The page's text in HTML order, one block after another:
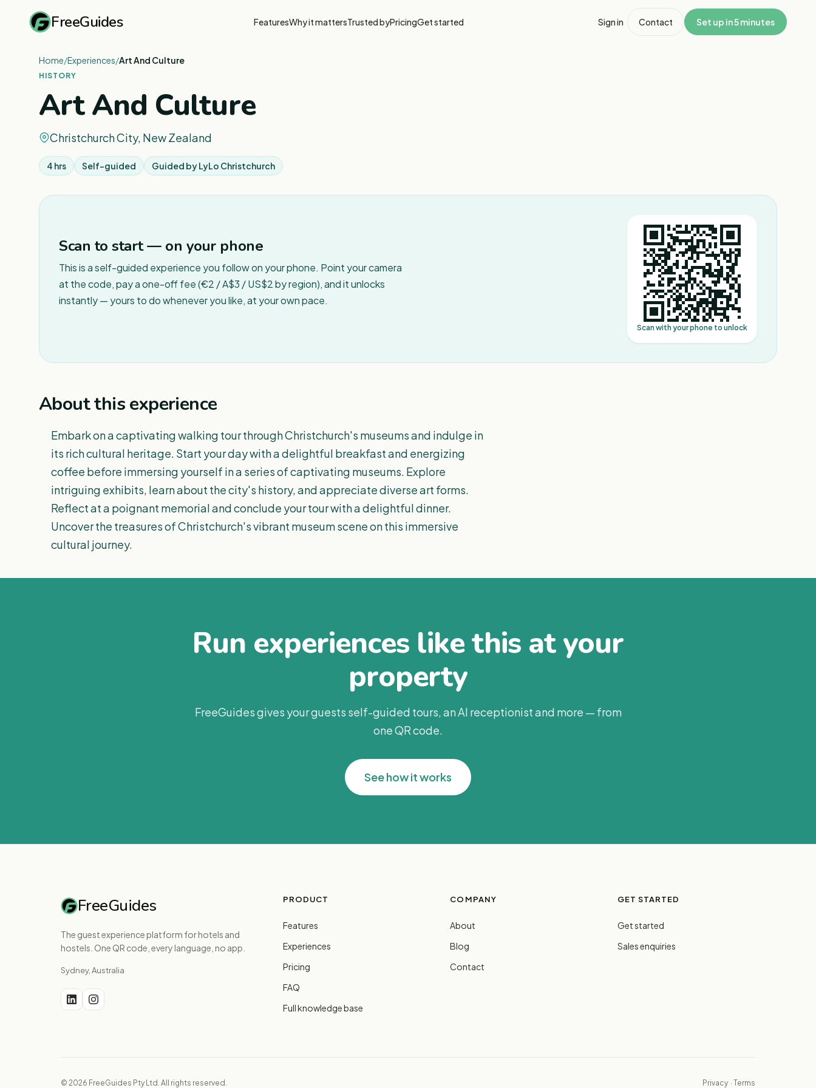
FreeGuides FeaturesWhy it mattersTrusted byPricingGet started Sign in Contact Set up in 5 minutes
Home/Experiences/Art And Culture
HISTORY
Art And Culture
Christchurch City, New Zealand
4 hrs Self-guided Guided byLyLo Christchurch
Scan to start — on your phone
This is a self-guided experience you follow on your phone. Point your camera
at the code, pay a one-off fee (€2 / A$3 / US$2 by region), and it unlocks
instantly — yours to do whenever you like, at your own pace.
Scan with your phone to unlock
About this experience
Embark on a captivating walking tour through Christchurch's museums and indulge in
its rich cultural heritage. Start your day with a delightful breakfast and energizing
coffee before immersing yourself in a series of captivating museums. Explore
intriguing exhibits, learn about the city's history, and appreciate diverse art forms.
Reflect at a poignant memorial and conclude your tour with a delightful dinner.
Uncover the treasures of Christchurch's vibrant museum scene on this immersive
cultural journey.
Run experiences like this at your
property
FreeGuides gives your guests self-guided tours, an AI receptionist and more — from
one QR code.
See how it works
FreeGuides
The guest experience platform for hotels and
hostels. One QR code, every language, no app.
Sydney, Australia
PRODUCT
Features
Experiences
Pricing
FAQ
Full knowledge base
COMPANY
About
Blog
Contact
GET STARTED
Get started
Sales enquiries
© 2026 FreeGuides Pty Ltd. All rights reserved. Privacy · Terms